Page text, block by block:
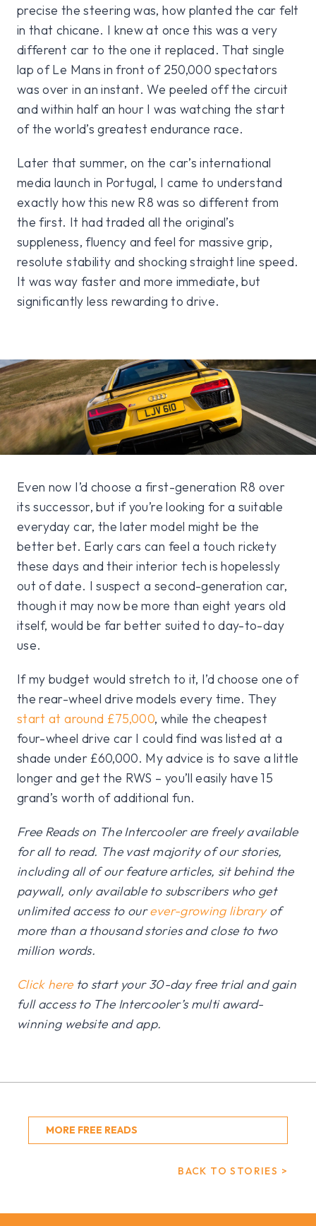
precise the steering was, how planted the car felt
in that chicane. I knew at once this was a very
different car to the one it replaced. That single
lap of Le Mans in front of 250,000 spectators
was over in an instant. We peeled off the circuit
and within half an hour I was watching the start
of the world’s greatest endurance race.
Later that summer, on the car’s international
media launch in Portugal, I came to understand
exactly how this new R8 was so different from
the first. It had traded all the original’s
suppleness, fluency and feel for massive grip,
resolute stability and shocking straight line speed.
It was way faster and more immediate, but
significantly less rewarding to drive.
Even now I’d choose a first-generation R8 over
its successor, but if you’re looking for a suitable
everyday car, the later model might be the
better bet. Early cars can feel a touch rickety
these days and their interior tech is hopelessly
out of date. I suspect a second-generation car,
though it may now be more than eight years old
itself, would be far better suited to day-to-day
use.
If my budget would stretch to it, I’d choose one of
the rear-wheel drive models every time. They
start at around £75,000, while the cheapest
four-wheel drive car I could find was listed at a
shade under £60,000. My advice is to save a little
longer and get the RWS – you’ll easily have 15
grand’s worth of additional fun.
Free Reads on The Intercooler are freely available
for all to read. The vast majority of our stories,
including all of our feature articles, sit behind the
paywall, only available to subscribers who get
unlimited access to ourever-growing libraryof
more than a thousand stories and close to two
million words.
Click hereto start your 30-day free trial and gain
full access to The Intercooler’s multi award-
winning website and app.
MORE FREE READS
BACK TO STORIES >